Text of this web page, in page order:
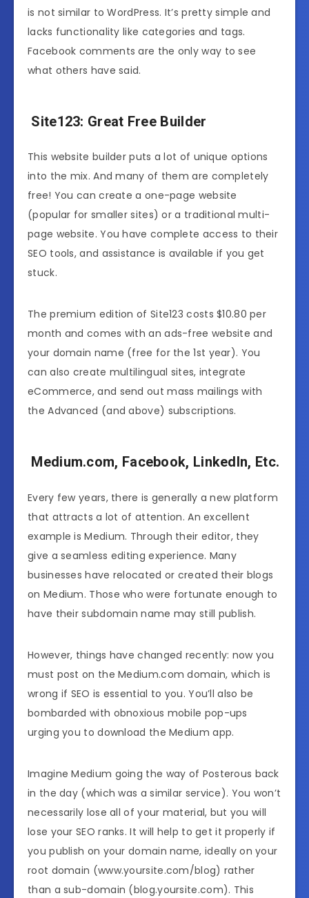
is not similar to WordPress. It’s pretty simple and
lacks functionality like categories and tags.
Facebook comments are the only way to see
what others have said.
Site123: Great Free Builder
This website builder puts a lot of unique options
into the mix. And many of them are completely
free! You can create a one-page website
(popular for smaller sites) or a traditional multi-
page website. You have complete access to their
SEO tools, and assistance is available if you get
stuck.
The premium edition of Site123 costs $10.80 per
month and comes with an ads-free website and
your domain name (free for the 1st year). You
can also create multilingual sites, integrate
eCommerce, and send out mass mailings with
the Advanced (and above) subscriptions.
Medium.com, Facebook, LinkedIn, Etc.
Every few years, there is generally a new platform
that attracts a lot of attention. An excellent
example is Medium. Through their editor, they
give a seamless editing experience. Many
businesses have relocated or created their blogs
on Medium. Those who were fortunate enough to
have their subdomain name may still publish.
However, things have changed recently: now you
must post on the Medium.com domain, which is
wrong if SEO is essential to you. You’ll also be
bombarded with obnoxious mobile pop-ups
urging you to download the Medium app.
Imagine Medium going the way of Posterous back
in the day (which was a similar service). You won’t
necessarily lose all of your material, but you will
lose your SEO ranks. It will help to get it properly if
you publish on your domain name, ideally on your
root domain (www.yoursite.com/blog) rather
than a sub-domain (blog.yoursite.com). This